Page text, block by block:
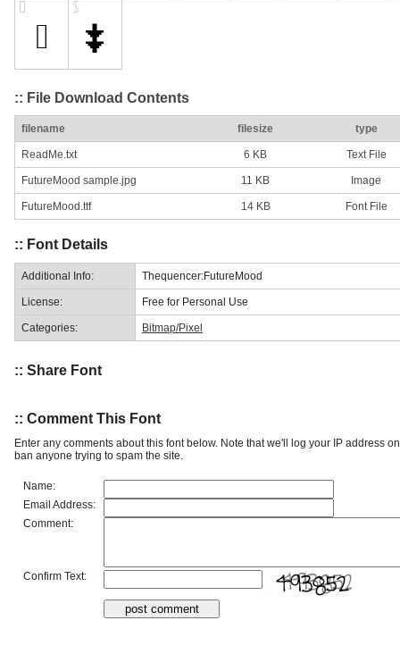
:: File Download Contents
filename filesize type
ReadMe.txt 6 KB Text File
FutureMood sample.jpg 11 KB Image
FutureMood.ttf 14 KB Font File
:: Font Details
Additional Info: Thequencer:FutureMood
License: Free for Personal Use
Categories: Bitmap/Pixel
:: Share Font
:: Comment This Font
Enter any comments about this font below. Note that we'll log your IP address
ban anyone trying to spam the site.
Name:
Email Address:
Comment:
Confirm Text: